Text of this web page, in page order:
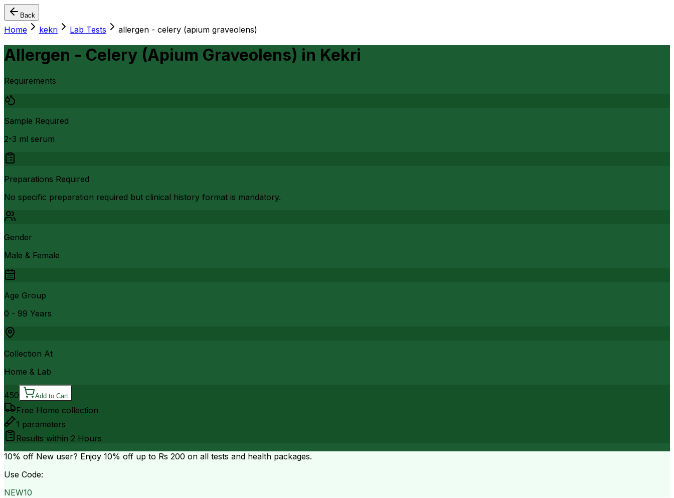
Back
Home kekri Lab Tests allergen - celery (apium graveolens)
Allergen - Celery (Apium Graveolens) in Kekri
Requirements
Sample Required
2-3 ml serum
Preparations Required
No specific preparation required but clinical history format is mandatory.
Gender
Male & Female
Age Group
0 - 99 Years
Collection At
Home & Lab
450 Add to Cart
Free Home collection
1 parameters
Results within 2 Hours
10% off New user? Enjoy 10% off up to Rs 200 on all tests and health packages.
Use Code:
NEW10